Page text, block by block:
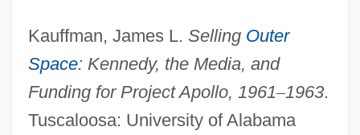
Kauffman, James L. Selling Outer
Space: Kennedy, the Media, and
Funding for Project Apollo, 1961–1963.
Tuscaloosa: University of Alabama